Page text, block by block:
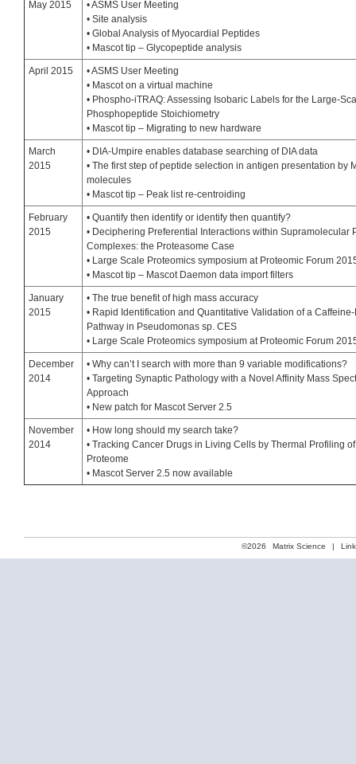
May 2015
• ASMS User Meeting
• Site analysis
• Global Analysis of Myocardial Peptides
• Mascot tip – Glycopeptide analysis
April 2015
• ASMS User Meeting
• Mascot on a virtual machine
• Phospho-iTRAQ: Assessing Isobaric Labels for the Large-
Phosphopeptide Stoichiometry
• Mascot tip – Migrating to new hardware
March
2015
• DIA-Umpire enables database searching of DIA data
• The first step of peptide selection in antigen presentation by
molecules
• Mascot tip – Peak list re-centroiding
February
2015
• Quantify then identify or identify then quantify?
• Deciphering Preferential Interactions within Supramolecular
Complexes: the Proteasome Case
• Large Scale Proteomics symposium at Proteomic Forum
• Mascot tip – Mascot Daemon data import filters
January
2015
• The true benefit of high mass accuracy
• Rapid Identification and Quantitative Validation of a
Pathway in Pseudomonas sp. CES
• Large Scale Proteomics symposium at Proteomic Forum
December
2014
• Why can’t I search with more than 9 variable modifications?
• Targeting Synaptic Pathology with a Novel Affinity Mass
Approach
• New patch for Mascot Server 2.5
November
2014
• How long should my search take?
• Tracking Cancer Drugs in Living Cells by Thermal Profiling
Proteome
• Mascot Server 2.5 now available
©2026 Matrix Science |